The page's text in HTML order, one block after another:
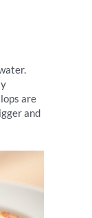
are
and